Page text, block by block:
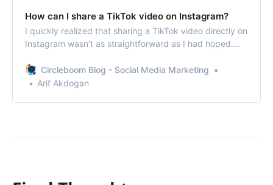
How can I share a TikTok video on Instagram?
I quickly realized that sharing a TikTok video directly on
Instagram wasn’t as straightforward as I had hoped.
Circleboom Blog - Social Media Marketing
Arif Akdogan